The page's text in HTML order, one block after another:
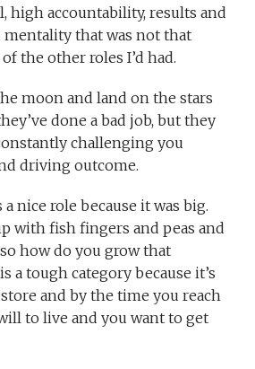
high accountability, results and
that was not that
the other roles I’d had.
moon and land on the stars
done a bad job, but they
challenging you
driving outcome.
nice role because it was big.
with fish fingers and peas and
how do you grow that
a tough category because it’s
and by the time you reach
to live and you want to get